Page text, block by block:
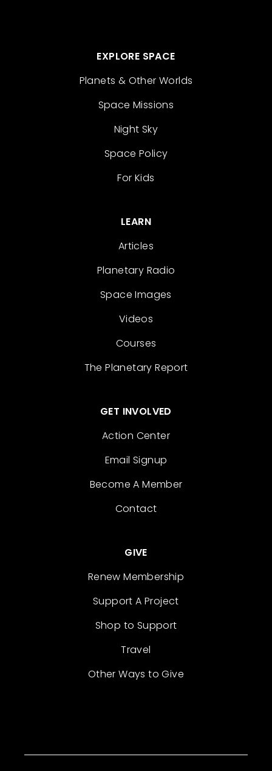
EXPLORE SPACE
Planets & Other Worlds
Space Missions
Night Sky
Space Policy
For Kids
LEARN
Articles
Planetary Radio
Space Images
Videos
Courses
The Planetary Report
GET INVOLVED
Action Center
Email Signup
Become A Member
Contact
GIVE
Renew Membership
Support A Project
Shop to Support
Travel
Other Ways to Give